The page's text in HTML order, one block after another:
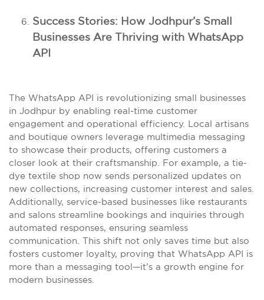
Success Stories: How Jodhpur’s Small
Businesses Are Thriving with WhatsApp
API
The WhatsApp API is revolutionizing small businesses
in Jodhpur by enabling real-time customer
engagement and operational efficiency. Local artisans
and boutique owners leverage multimedia messaging
to showcase their products, offering customers a
closer look at their craftsmanship. For example, a tie-
dye textile shop now sends personalized updates on
new collections, increasing customer interest and sales.
Additionally, service-based businesses like restaurants
and salons streamline bookings and inquiries through
automated responses, ensuring seamless
communication. This shift not only saves time but also
fosters customer loyalty, proving that WhatsApp API is
more than a messaging tool—it’s a growth engine for
modern businesses.